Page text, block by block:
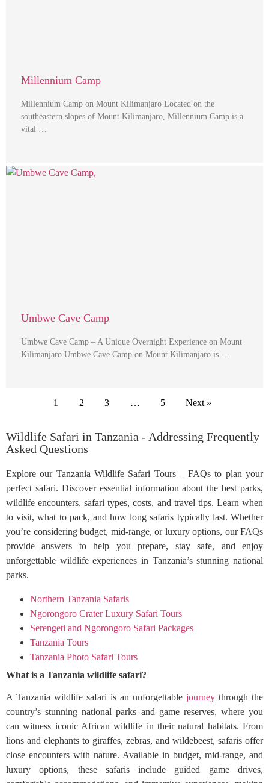
Millennium Camp
Millennium Camp on Mount Kilimanjaro Located on the
southeastern slopes of Mount Kilimanjaro, Millennium Camp is a
vital …
Umbwe Cave Camp
Umbwe Cave Camp – A Unique Overnight Experience on Mount
Kilimanjaro Umbwe Cave Camp on Mount Kilimanjaro is …
1 2 3 … 5 Next »
Wildlife Safari in Tanzania - Addressing Frequently
Asked Questions
Explore our Tanzania Wildlife Safari Tours – FAQs to plan your
perfect safari. Discover essential information about the best parks,
wildlife encounters, safari types, costs, and travel tips. Learn when
to visit, what to pack, and how long safaris typically last. Whether
you’re considering budget, mid-range, or luxury options, our FAQs
provide answers to help you prepare, stay safe, and enjoy
unforgettable wildlife experiences in Tanzania’s stunning national
parks.
Northern Tanzania Safaris
Ngorongoro Crater Luxury Safari Tours
Serengeti and Ngorongoro Safari Packages
Tanzania Tours
Tanzania Photo Safari Tours
What is a Tanzania wildlife safari?
A Tanzania wildlife safari is an unforgettable journey through the
country’s stunning national parks and game reserves, where you
can witness iconic African wildlife in their natural habitats. From
lions and elephants to giraffes, zebras, and wildebeest, safaris offer
close encounters with nature. Available in budget, mid-range, and
luxury options, these safaris include guided game drives,